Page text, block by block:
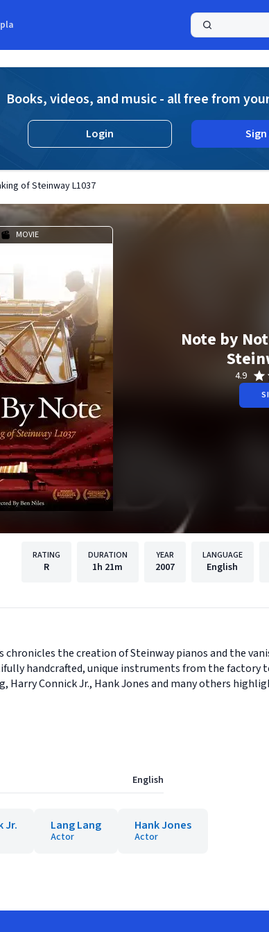
Books, videos, and music - all free from
Login Sign
of Steinway L1037
MOVIE
Note by
4.9
RATING
R
DURATION
1h 21m
YEAR
2007
LANGUAGE
English
the creation of Steinway pianos and the
handcrafted, unique instruments from the factory
Harry Connick Jr., Hank Jones and many others
English
Jr. Lang Lang
Actor
Hank Jones
Actor